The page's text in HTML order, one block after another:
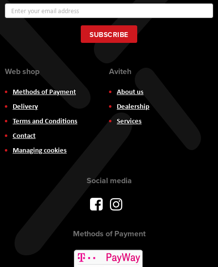
Up
for
Our
Newsletter:
SUBSCRIBE
Web shop
Methods of Payment
Delivery
Terms and Conditions
Contact
Managing cookies
Aviteh
About us
Dealership
Services
Social media
Methods of Payment